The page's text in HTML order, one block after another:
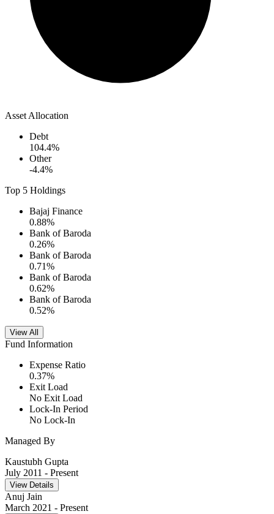
Asset Allocation
Debt
104.4%
Other
-4.4%
Top 5 Holdings
Bajaj Finance
0.88%
Bank of Baroda
0.26%
Bank of Baroda
0.71%
Bank of Baroda
0.62%
Bank of Baroda
0.52%
View All
Fund Information
Expense Ratio
0.37%
Exit Load
No Exit Load
Lock-In Period
No Lock-In
Managed By
Kaustubh Gupta
July 2011 - Present
View Details
Anuj Jain
March 2021 - Present